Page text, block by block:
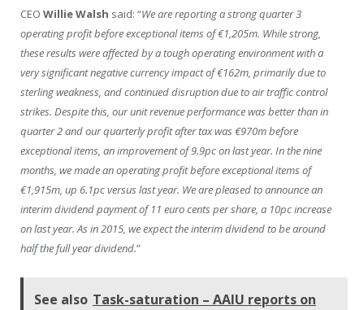
CEO Willie Walsh said: “We are reporting a strong quarter 3
operating profit before exceptional items of €1,205m. While strong,
these results were affected by a tough operating environment with a
very significant negative currency impact of €162m, primarily due to
sterling weakness, and continued disruption due to air traffic control
strikes. Despite this, our unit revenue performance was better than in
quarter 2 and our quarterly profit after tax was €970m before
exceptional items, an improvement of 9.9pc on last year. In the nine
months, we made an operating profit before exceptional items of
€1,915m, up 6.1pc versus last year. We are pleased to announce an
interim dividend payment of 11 euro cents per share, a 10pc increase
on last year. As in 2015, we expect the interim dividend to be around
half the full year dividend.”
See also Task-saturation – AAIU reports on